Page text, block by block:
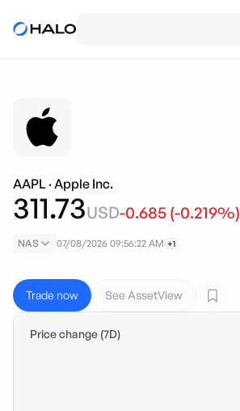
AAPL ·Apple Inc.
311.73USD-0.685 (-0.219%)
NAS 07/08/2026 09:56:22 AM +1
Trade now See AssetView
Price change (7D)